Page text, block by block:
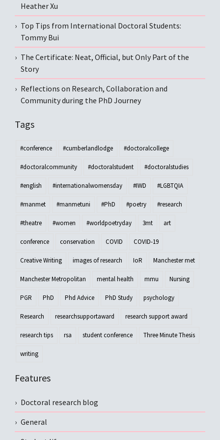
Heather Xu
Top Tips from International Doctoral Students:
Tommy Bui
The Certificate: Neat, Official, but Only Part of the
Story
Reflections on Research, Collaboration and
Community during the PhD Journey
Tags
#conference #cumberlandlodge #doctoralcollege
#doctoralcommunity #doctoralstudent #doctoralstudies
#english #internationalwomensday #IWD #LGBTQIA
#manmet #manmetuni #PhD #poetry #research
#theatre #women #worldpoetryday 3mt art
conference conservation COVID COVID-19
Creative Writing images of research IoR Manchester met
Manchester Metropolitan mental health mmu Nursing
PGR PhD Phd Advice PhD Study psychology
Research researchsupportaward research support award
research tips rsa student conference Three Minute Thesis
writing
Features
Doctoral research blog
General